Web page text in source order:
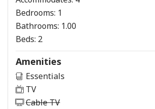
Bedrooms: 1
Bathrooms: 1.00
Beds: 2
Amenities
Essentials
TV
Cable TV